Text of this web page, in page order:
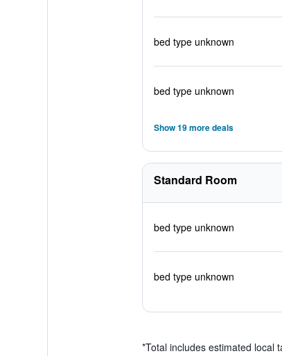
bed type unknown
bed type unknown
Show 19 more deals
Standard Room
bed type unknown
bed type unknown
*Total includes estimated local